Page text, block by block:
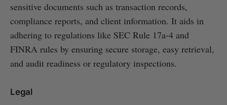
sensitive documents such as transaction records,
compliance reports, and client information. It aids in
adhering to regulations like SEC Rule 17a-4 and
FINRA rules by ensuring secure storage, easy retrieval,
and audit readiness or regulatory inspections.
Legal